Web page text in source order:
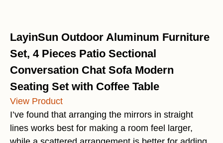
LayinSun Outdoor Aluminum Furniture
Set, 4 Pieces Patio Sectional
Conversation Chat Sofa Modern
Seating Set with Coffee Table
View Product
I’ve found that arranging the mirrors in straight
lines works best for making a room feel larger,